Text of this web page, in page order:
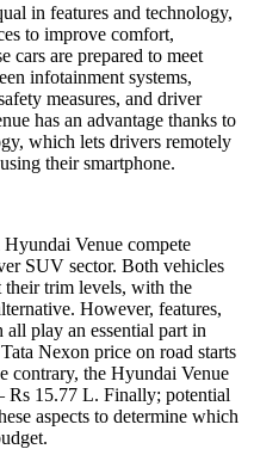
in features and technology,
to improve comfort,
cars are prepared to meet
infotainment systems,
measures, and driver
has an advantage thanks to
which lets drivers remotely
their smartphone.
Venue compete
SUV sector. Both vehicles
trim levels, with the
However, features,
play an essential part in
Nexon price on road starts
contrary, the Hyundai Venue
Rs 15.77 L. Finally; potential
aspects to determine which